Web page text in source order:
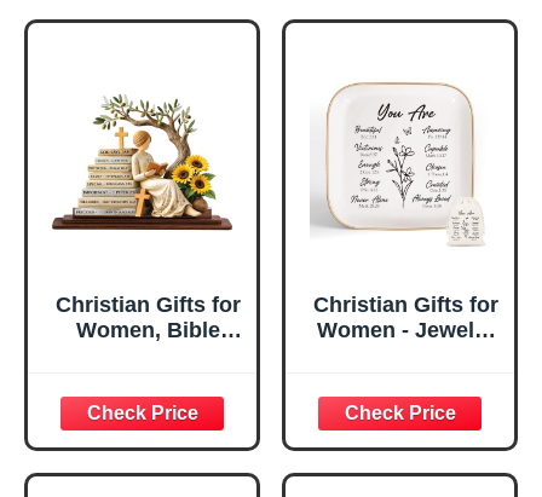
Christian Gifts for
Women, Bible
Decorative Sign,
Inspirational
Religious
Tabletop Plaque
Christian Gifts for
Women - Jewelry
Confirmation Gifts
for Teen Girls,
Religious Gifts for
Women, Baptism